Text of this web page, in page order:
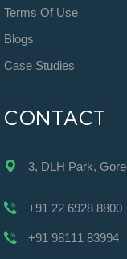
Terms Of Use
Blogs
Case Studies
CONTACT
3, DLH Park,
+91 22 6928 8800
+91 98111 83994